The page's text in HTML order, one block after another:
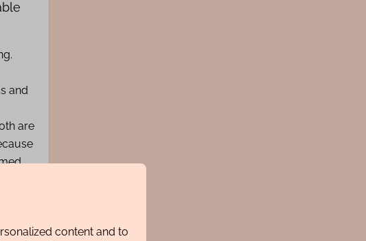
and
are
content and to